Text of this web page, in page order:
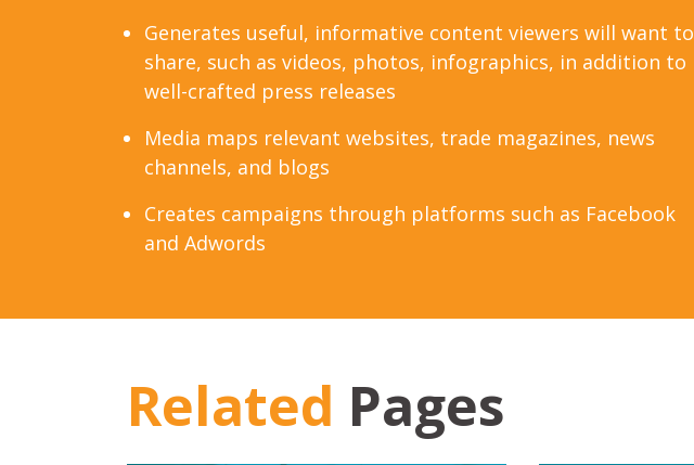
Generates useful, informative content viewers will want to
share, such as videos, photos, infographics, in addition to
well-crafted press releases
Media maps relevant websites, trade magazines, news
channels, and blogs
Creates campaigns through platforms such as Facebook
and Adwords
Related Pages